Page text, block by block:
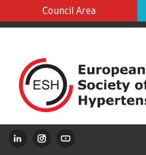
Council Area